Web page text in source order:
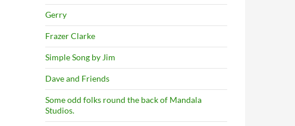
Gerry
Frazer Clarke
Simple Song by Jim
Dave and Friends
Some odd folks round the back of Mandala
Studios.